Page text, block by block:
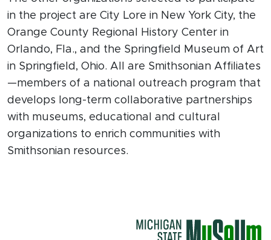
in the project are City Lore in New York City, the
Orange County Regional History Center in
Orlando, Fla., and the Springfield Museum of Art
in Springfield, Ohio. All are Smithsonian Affiliates
—members of a national outreach program that
develops long-term collaborative partnerships
with museums, educational and cultural
organizations to enrich communities with
Smithsonian resources.